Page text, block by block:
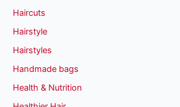
Haircuts
Hairstyle
Hairstyles
Handmade bags
Health & Nutrition